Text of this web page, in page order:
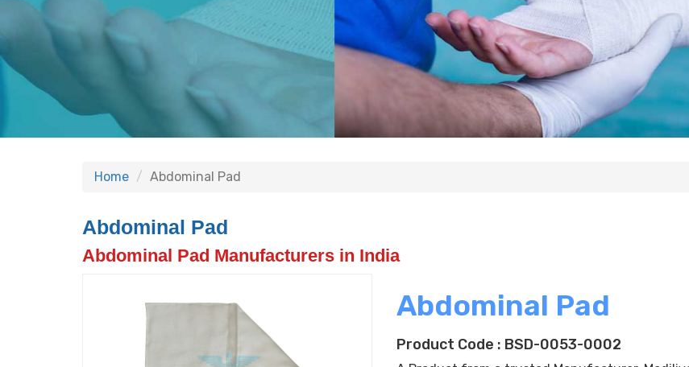
Home Abdominal Pad
Abdominal Pad
Abdominal Pad Manufacturers in India
Abdominal Pad
Product Code : BSD-0053-0002